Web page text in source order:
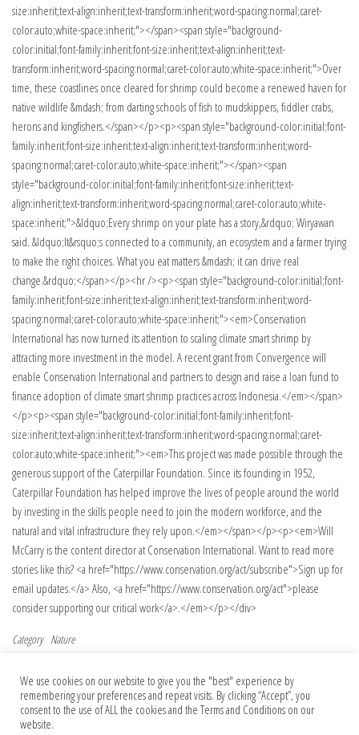
size:inherit;text-align:inherit;text-transform:inherit;word-spacing:normal;caret-
color:auto;white-space:inherit;"></span><span style="background-
color:initial;font-family:inherit;font-size:inherit;text-align:inherit;text-
transform:inherit;word-spacing:normal;caret-color:auto;white-space:inherit;">Over
time, these coastlines once cleared for shrimp could become a renewed haven for
native wildlife &mdash; from darting schools of fish to mudskippers, fiddler crabs,
herons and kingfishers.</span></p><p><span style="background-color:initial;font-
family:inherit;font-size:inherit;text-align:inherit;text-transform:inherit;word-
spacing:normal;caret-color:auto;white-space:inherit;"></span><span
style="background-color:initial;font-family:inherit;font-size:inherit;text-
align:inherit;text-transform:inherit;word-spacing:normal;caret-color:auto;white-
space:inherit;">&ldquo;Every shrimp on your plate has a story,&rdquo; Wiryawan
said. &ldquo;It&rsquo;s connected to a community, an ecosystem and a farmer trying
to make the right choices. What you eat matters &mdash; it can drive real
change.&rdquo;</span></p><hr /><p><span style="background-color:initial;font-
family:inherit;font-size:inherit;text-align:inherit;text-transform:inherit;word-
spacing:normal;caret-color:auto;white-space:inherit;"><em>Conservation
International has now turned its attention to scaling climate smart shrimp by
attracting more investment in the model. A recent grant from Convergence will
enable Conservation International and partners to design and raise a loan fund to
finance adoption of climate smart shrimp practices across Indonesia.</em></span>
</p><p><span style="background-color:initial;font-family:inherit;font-
size:inherit;text-align:inherit;text-transform:inherit;word-spacing:normal;caret-
color:auto;white-space:inherit;"><em>This project was made possible through the
generous support of the Caterpillar Foundation. Since its founding in 1952,
Caterpillar Foundation has helped improve the lives of people around the world
by investing in the skills people need to join the modern workforce, and the
natural and vital infrastructure they rely upon.</em></span></p><p><em>Will
McCarry is the content director at Conservation International. Want to read more
stories like this? <a href="https://www.conservation.org/act/subscribe">Sign up for
email updates.</a> Also, <a href="https://www.conservation.org/act">please
consider supporting our critical work</a>.</em></p></div>
Category Nature
Pre-rRNA spatial distribution and
functional organization of the nucleolus
Controversial ‘arsenic life’ paper retracted
after 15 years — but authors fight back
We use cookies on our website to give you the "best" experience by
remembering your preferences and repeat visits. By clicking “Accept”, you
consent to the use of ALL the cookies and the Terms and Conditions on our
website.